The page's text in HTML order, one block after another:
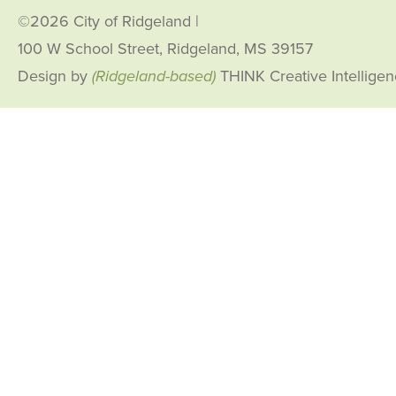
©2026 City of Ridgeland |
100 W School Street, Ridgeland, MS 39157
Design by(Ridgeland-based)THINK Creative